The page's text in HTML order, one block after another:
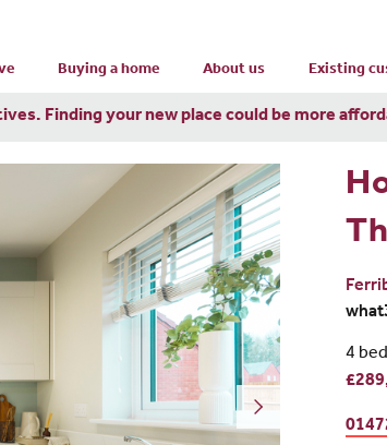
Buying a home About us Existing
Finding your new place could be more
4